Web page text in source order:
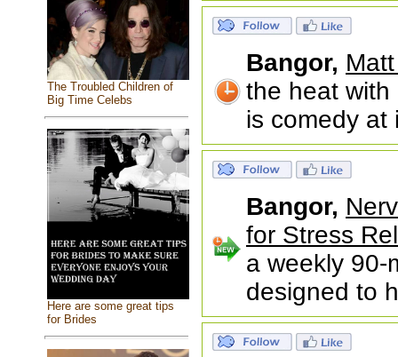
The Troubled Children of
Big Time Celebs
Here are some great tips
for Brides
Bangor,
the heat with
is comedy at
Bangor,
for Stress
a weekly 90-
designed to